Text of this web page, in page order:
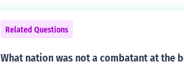
Related Questions
What nation was not a combatant at the